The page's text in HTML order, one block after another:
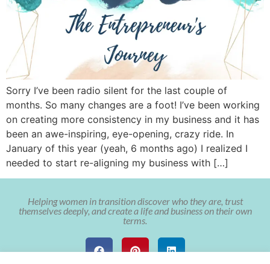
Sorry I’ve been radio silent for the last couple of
months. So many changes are a foot! I’ve been working
on creating more consistency in my business and it has
been an awe-inspiring, eye-opening, crazy ride. In
January of this year (yeah, 6 months ago) I realized I
needed to start re-aligning my business with […]
Helping women in transition discover who they are, trust
themselves deeply, and create a life and business on their own
terms.